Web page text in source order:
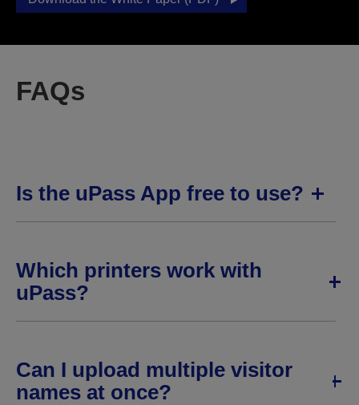
FAQs
Is the uPass App free to use?
Which printers work with
uPass?
Can I upload multiple visitor
names at once?